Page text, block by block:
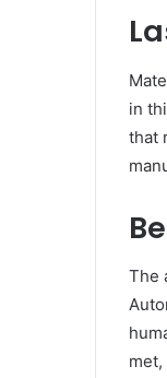
in
that
The